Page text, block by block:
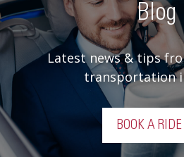
Blog
Latest news & tips
transportation
BOOK A RIDE